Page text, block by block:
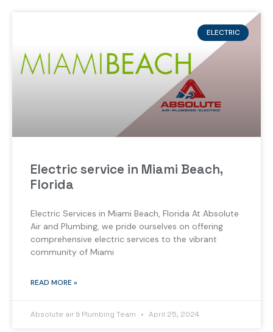
ELECTRIC
Electric service in Miami Beach,
Florida
Electric Services in Miami Beach, Florida At Absolute
Air and Plumbing, we pride ourselves on offering
comprehensive electric services to the vibrant
community of Miami
READ MORE »
Absolute air & Plumbing Team April 25, 2024